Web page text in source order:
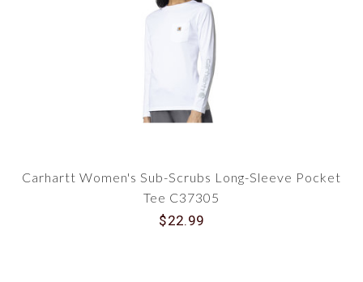
Carhartt Women's Sub-Scrubs Long-Sleeve Pocket
Tee C37305
$22.99